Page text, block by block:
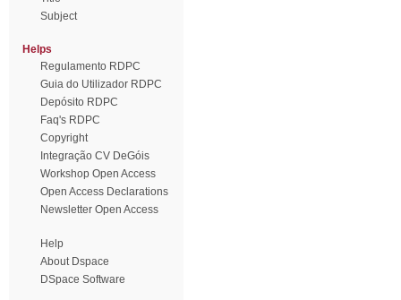
Subject
Helps
Regulamento RDPC
Guia do Utilizador RDPC
Depósito RDPC
Faq's RDPC
Copyright
Integração CV DeGóis
Workshop Open Access
Open Access Declarations
Newsletter Open Access
Help
About Dspace
DSpace Software